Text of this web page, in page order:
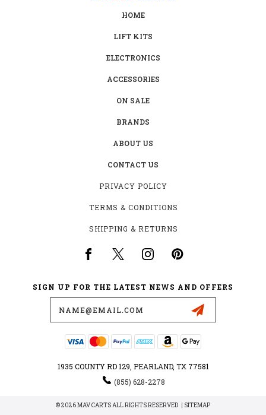
HOME
LIFT KITS
ELECTRONICS
ACCESSORIES
ON SALE
BRANDS
ABOUT US
CONTACT US
PRIVACY POLICY
TERMS & CONDITIONS
SHIPPING & RETURNS
SIGN UP FOR THE LATEST NEWS AND OFFERS
1935 COUNTY RD 129, PEARLAND, TX 77581
(855) 628-2278
© 2026 MAV CARTS ALL RIGHTS RESERVED. | SITEMAP